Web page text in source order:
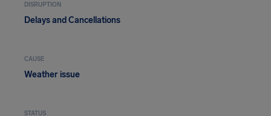
DISRUPTION
Delays and Cancellations
CAUSE
Weather issue
STATUS